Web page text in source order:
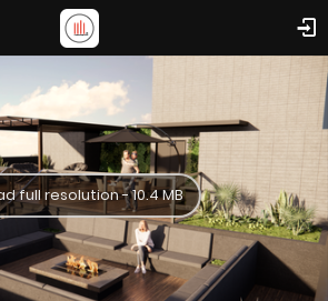
full resolution - 10.4 MB